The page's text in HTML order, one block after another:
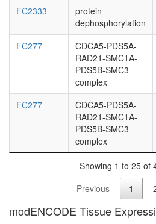
FC2333
protein
dephosphorylation
FC277
CDCA5-PDS5A-
RAD21-SMC1A-
PDS5B-SMC3
complex
FC277
CDCA5-PDS5A-
RAD21-SMC1A-
PDS5B-SMC3
complex
Showing 1 to 25 of
Previous
1
modENCODE Tissue